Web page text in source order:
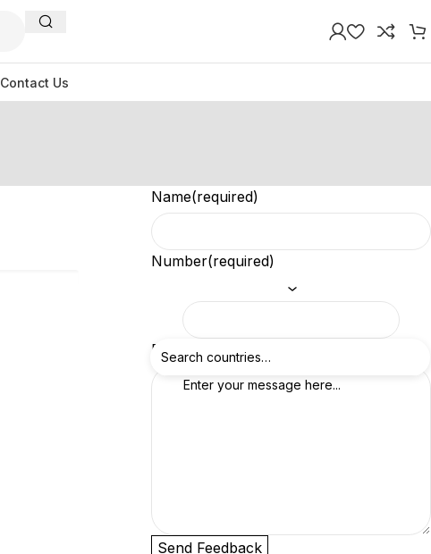
Contact Us
Name(required)
Number(required)
Feedback (required)
Send Feedback